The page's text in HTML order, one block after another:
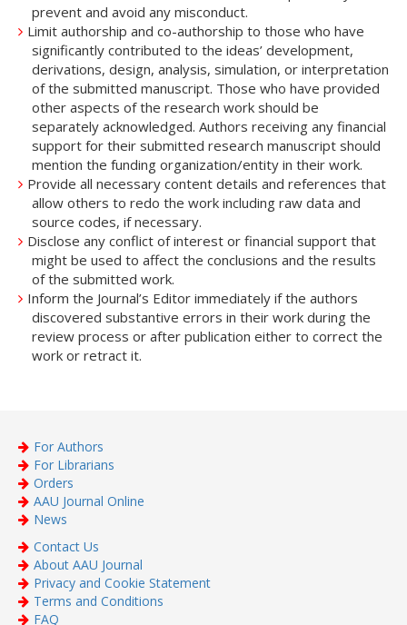
prevent and avoid any misconduct.
Limit authorship and co-authorship to those who have
significantly contributed to the ideas’ development,
derivations, design, analysis, simulation, or interpretation
of the submitted manuscript. Those who have provided
other aspects of the research work should be
separately acknowledged. Authors receiving any financial
support for their submitted research manuscript should
mention the funding organization/entity in their work.
Provide all necessary content details and references that
allow others to redo the work including raw data and
source codes, if necessary.
Disclose any conflict of interest or financial support that
might be used to affect the conclusions and the results
of the submitted work.
Inform the Journal’s Editor immediately if the authors
discovered substantive errors in their work during the
review process or after publication either to correct the
work or retract it.
For Authors
For Librarians
Orders
AAU Journal Online
News
Contact Us
About AAU Journal
Privacy and Cookie Statement
Terms and Conditions
FAQ